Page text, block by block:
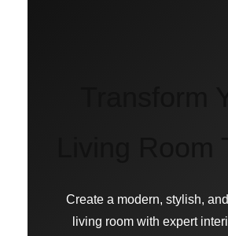
Create a modern, stylish,
living room with expert